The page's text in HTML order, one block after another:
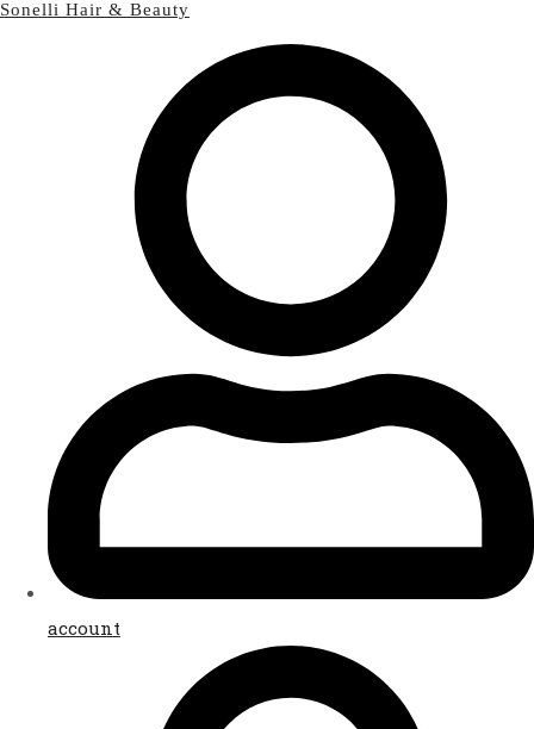
Sonelli Hair & Beauty
account